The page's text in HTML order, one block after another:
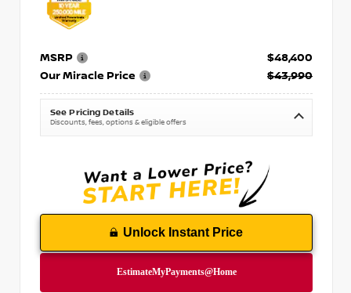
MSRP
$48,400
Our Miracle Price
$43,990
See Pricing Details
Discounts, fees, options & eligible offers
Unlock Instant Price